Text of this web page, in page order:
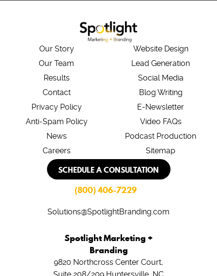
Our Story
Our Team
Results
Contact
Privacy Policy
Anti-Spam Policy
News
Careers
Website Design
Lead Generation
Social Media
Blog Writing
E-Newsletter
Video FAQs
Podcast Production
Sitemap
SCHEDULE A CONSULTATION
(800) 406-7229
Solutions@SpotlightBranding.com
Spotlight Marketing +
Branding
9820 Northcross Center Court,